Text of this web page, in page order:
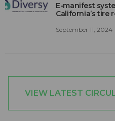
E-manifest
California’s tire
September 11, 2024
VIEW LATEST